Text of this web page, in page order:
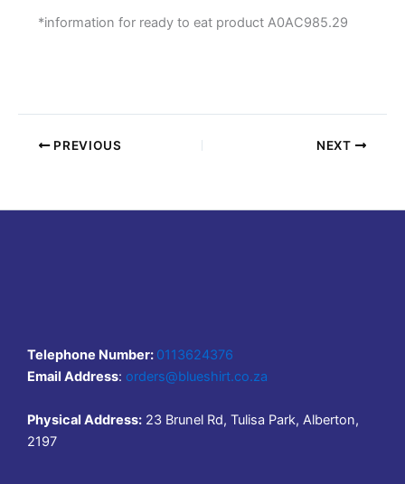
*information for ready to eat product A0AC985.29
PREVIOUS NEXT
Telephone Number: 0113624376
Email Address: orders@blueshirt.co.za
Physical Address: 23 Brunel Rd, Tulisa Park, Alberton,
2197